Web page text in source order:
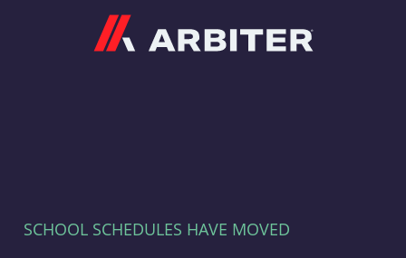
SCHOOL SCHEDULES HAVE MOVED